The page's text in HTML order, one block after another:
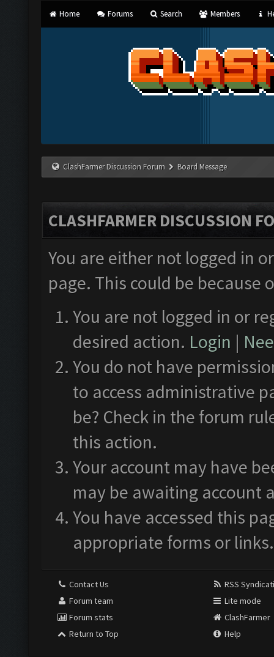
Home Forums Search Members
ClashFarmer Discussion Forum Board Message
CLASHFARMER DISCUSSION
You are either not logged in
page. This could be
You are not logged in or
desired action. Login |
You do not have
to access administrative
be? Check in the forum
this action.
Your account may have
may be awaiting account
You have accessed this
appropriate forms or links.
Contact Us
Forum team
Forum stats
Return to Top
RSS
Lite mode
ClashFarmer
Help